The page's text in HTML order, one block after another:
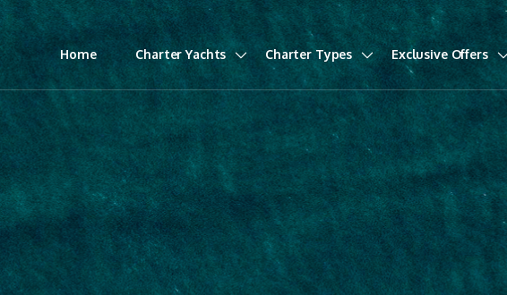
Home Charter Yachts Charter Types Exclusive Offers